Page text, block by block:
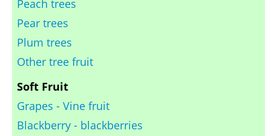
Peach trees
Pear trees
Plum trees
Other tree fruit
Soft Fruit
Grapes - Vine fruit
Blackberry - blackberries